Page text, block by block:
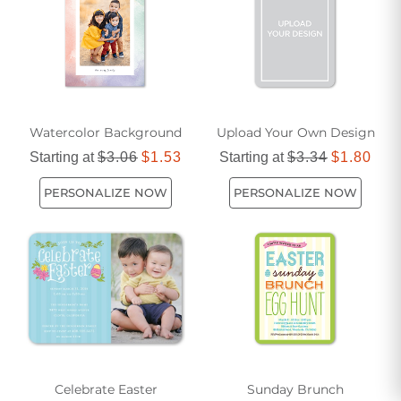
spreading happiness and creating lasting memories.
Watercolor Background
Starting at$3.06 $1.53
PERSONALIZE NOW
Upload Your Own Design
Starting at$3.34 $1.80
PERSONALIZE NOW
Celebrate Easter Sunday Brunch